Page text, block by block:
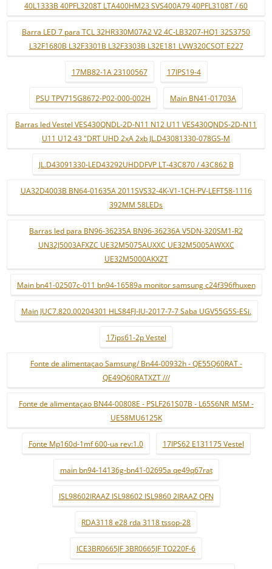
40L1333B 40PFL3208T LTA400HM23 SVS400A79 40PFL3108T / 60
Barra LED 7 para TCL 32HR330M07A2 V2 4C-LB3207-HQ1 32S3750
L32F1680B L32F3301B L32F3303B L32E181 LVW320CSOT E227
17MB82-1A 23100567 17IPS19-4
PSU TPV715G8672-P02-000-002H Main BN41-01703A
Barras led Vestel VES430QNDL-2D-N11 N12 U11 VES430QNDS-2D-N11
U11 U12 43 "DRT UHD 2xA 2xb JL.D43081330-078GS-M
JL.D43091330-LED43292UHDDFVP LT-43C870 / 43C862 B
UA32D4003B BN64-01635A 2011SVS32-4K-V1-1CH-PV-LEFT58-1116
392MM 58LEDs
Barras led para BN96-36235A BN96-36236A V5DN-320SM1-R2
UN32J5003AFXZC UE32M5075AUXXC UE32M5005AWXXC
UE32M5000AKXZT
Main bn41-02507c-011 bn94-16589a monitor samsung c24f396fhuxen
Main JUC7.820.00204301 HLS84FJ-IU-2017-7-7 Saba UGV55G5S-ESi.
17ips61-2p Vestel
Fonte de alimentaçao Samsung/ Bn44-00932h - QE55Q60RAT -
QE49Q60RATXZT ///
Fonte de alimentaçao BN44-00808E - PSLF261S07B - L65S6NR_MSM -
UE58MU6125K
Fonte Mp160d-1mf 600-ua rev:1.0 17IPS62 E131175 Vestel
main bn94-14136g-bn41-02695a qe49q67rat
ISL98602IRAAZ ISL98602 ISL9860 2IRAAZ QFN
RDA3118 e28 rda 3118 tssop-28
ICE3BR0665JF 3BR0665JF TO220F-6